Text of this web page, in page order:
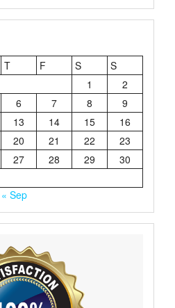
T F S
S
1
2
6 7 8
9
13 14 15
16
20 21 22
23
27 28 29
30
« Sep